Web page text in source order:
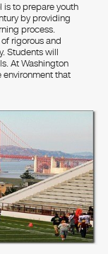
is to prepare youth
by providing
process.
rigorous and
Students will
At Washington
environment that